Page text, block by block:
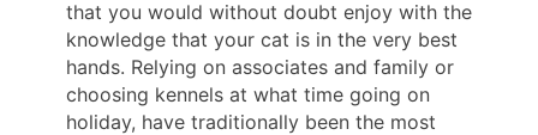
that you would without doubt enjoy with the
knowledge that your cat is in the very best
hands. Relying on associates and family or
choosing kennels at what time going on
holiday, have traditionally been the most